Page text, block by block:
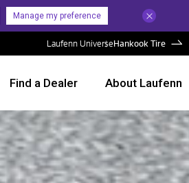
Manage my preference
Laufenn UniverseHankook Tire
Find a Dealer About Laufenn